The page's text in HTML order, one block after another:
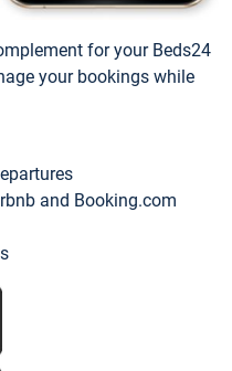
for your Beds24
your bookings while
and Booking.com